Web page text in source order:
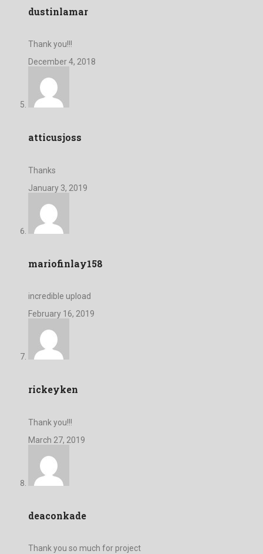
dustinlamar
Thank you!!!
December 4, 2018
atticusjoss
Thanks
January 3, 2019
mariofinlay158
incredible upload
February 16, 2019
rickeyken
Thank you!!!
March 27, 2019
deaconkade
Thank you so much for project